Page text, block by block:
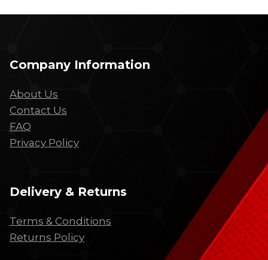
Company Information
About Us
Contact Us
FAQ
Privacy Policy
Delivery & Returns
Terms & Conditions
Returns Policy